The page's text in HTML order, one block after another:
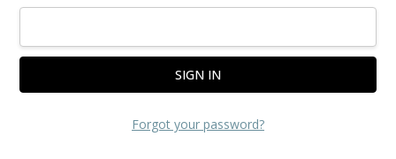
Forgot your password?